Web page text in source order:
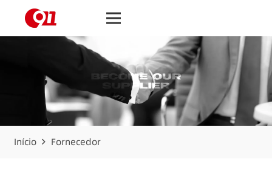
Início Fornecedor